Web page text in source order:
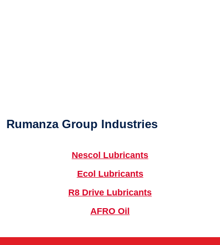
Rumanza Group Industries
Nescol Lubricants
Ecol Lubricants
R8 Drive Lubricants
AFRO Oil